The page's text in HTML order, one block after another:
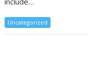
Uncategorized